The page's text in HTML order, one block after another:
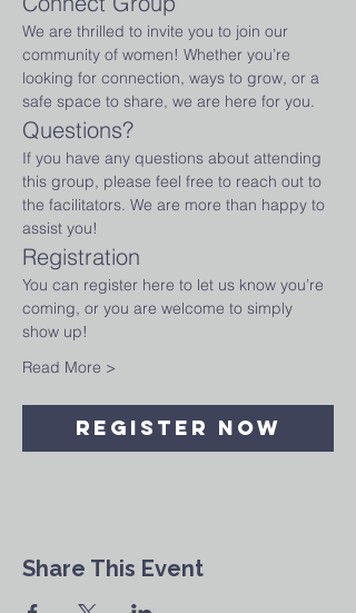
We are thrilled to invite you to join our
community of women! Whether you’re
looking for connection, ways to grow, or a
safe space to share, we are here for you.
Questions?
If you have any questions about attending
this group, please feel free to reach out to
the facilitators. We are more than happy to
assist you!
Registration
You can register here to let us know you’re
coming, or you are welcome to simply
show up!
Read More >
Register Now
Share This Event